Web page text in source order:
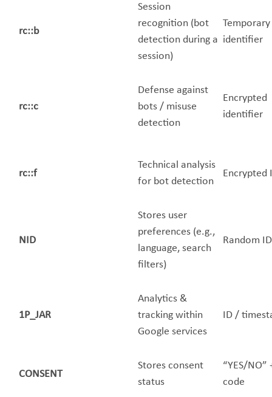
rc::b
Session
recognition (bot
detection during a
session)
Temporary
identifier
rc::c
Defense against
bots / misuse
detection
Encrypted
identifier
rc::f
Technical analysis
for bot detection
Encrypted
NID
Stores user
preferences (e.g.,
language, search
filters)
Random ID
1P_JAR
Analytics &
tracking within
Google services
ID /
CONSENT
Stores consent
status
“YES/NO”
code